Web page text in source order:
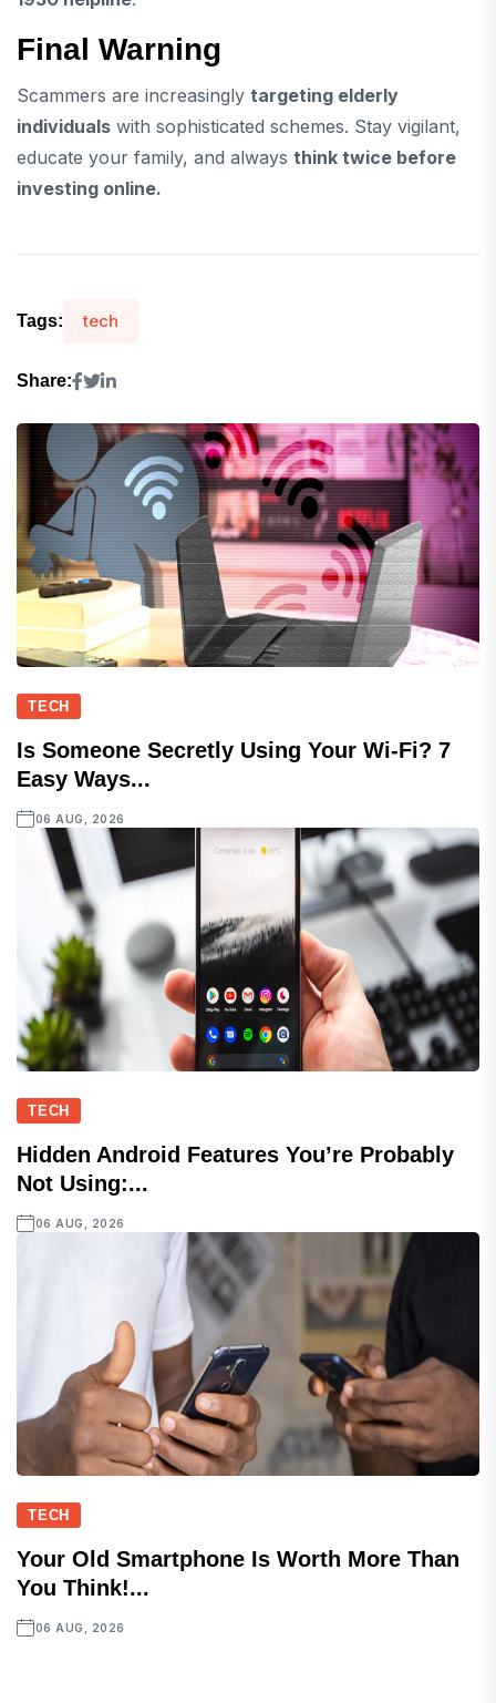
Final Warning
Scammers are increasingly targeting elderly
individuals with sophisticated schemes. Stay vigilant,
educate your family, and always think twice before
investing online.
Tags: tech
Share:
TECH
Is Someone Secretly Using Your Wi-Fi? 7
Easy Ways...
06 AUG, 2026
TECH
Hidden Android Features You’re Probably
Not Using:...
06 AUG, 2026
TECH
Your Old Smartphone Is Worth More Than
You Think!...
06 AUG, 2026